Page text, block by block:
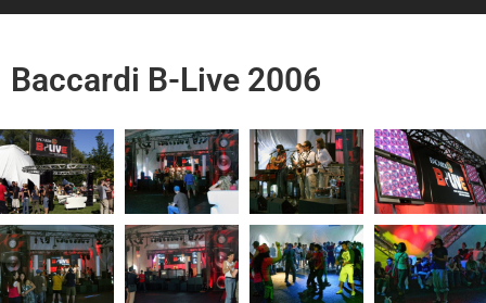
Baccardi B-Live 2006